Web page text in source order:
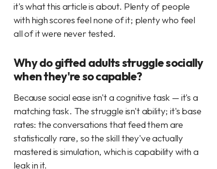
it's what this article is about. Plenty of people
with high scores feel none of it; plenty who feel
all of it were never tested.
Why do gifted adults struggle socially
when they're so capable?
Because social ease isn't a cognitive task — it's a
matching task. The struggle isn't ability; it's base
rates: the conversations that feed them are
statistically rare, so the skill they've actually
mastered is simulation, which is capability with a
leak in it.